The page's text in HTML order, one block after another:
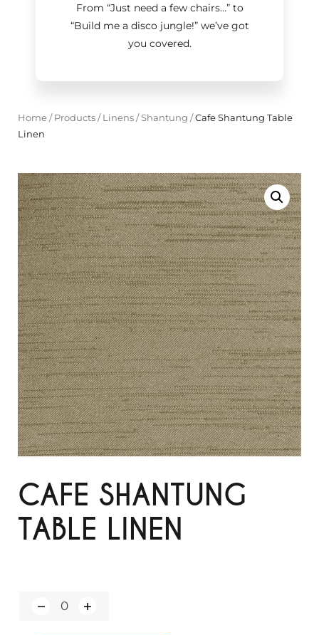
From “Just need a few chairs…”to
“Build me a disco jungle!”we’ve got
you covered.
Home/ Products/ Linens/Shantung /Cafe Shantung Table
Linen
CAFE SHANTUNG
TABLE LINEN
Q